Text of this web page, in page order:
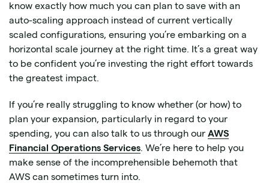
know exactly how much you can plan to save with an
auto-scaling approach instead of current vertically
scaled configurations, ensuring you’re embarking on a
horizontal scale journey at the right time. It’s a great way
to be confident you’re investing the right effort towards
the greatest impact.
If you’re really struggling to know whether (or how) to
plan your expansion, particularly in regard to your
spending, you can also talk to us through our ​​ AWS
Financial Operations Services. We’re here to help you
make sense of the incomprehensible behemoth that
AWS can sometimes turn into.